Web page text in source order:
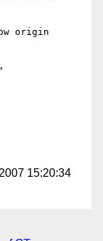
origin
15:20:34